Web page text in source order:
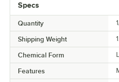
Specs
Quantity
Shipping Weight
Chemical Form
Features